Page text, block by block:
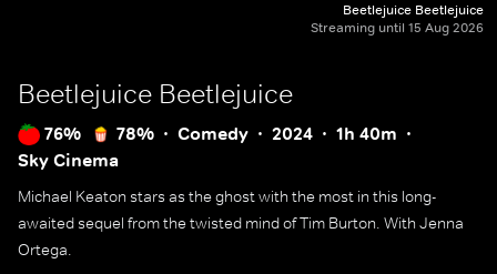
Beetlejuice Beetlejuice
Streaming until 15 Aug 2026
Beetlejuice Beetlejuice
76% 78% Comedy 2024
1h 40m
Sky Cinema
Michael Keaton stars as the ghost with the most in this long-
awaited sequel from the twisted mind of Tim Burton. With Jenna
Ortega.